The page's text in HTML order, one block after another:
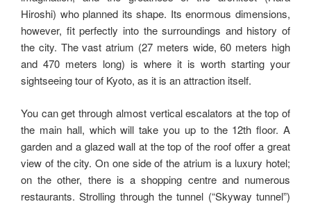
Hiroshi) who planned its shape. Its enormous dimensions,
however, fit perfectly into the surroundings and history of
the city. The vast atrium (27 meters wide, 60 meters high
and 470 meters long) is where it is worth starting your
sightseeing tour of Kyoto, as it is an attraction itself.
You can get through almost vertical escalators at the top of
the main hall, which will take you up to the 12th floor. A
garden and a glazed wall at the top of the roof offer a great
view of the city. On one side of the atrium is a luxury hotel;
on the other, there is a shopping centre and numerous
restaurants. Strolling through the tunnel (“Skyway tunnel”)